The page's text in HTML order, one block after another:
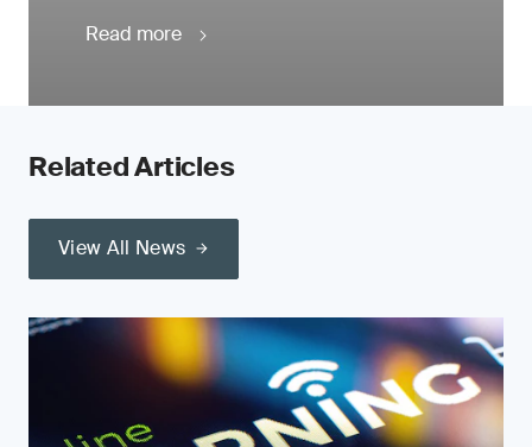
Read more
Related Articles
View All News